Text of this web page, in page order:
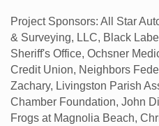
Project Sponsors: All Star
& Surveying, LLC, Black
Sheriff's Office, Ochsner
Credit Union, Neighbors
Zachary, Livingston Parish
Chamber Foundation, John
Frogs at Magnolia Beach,